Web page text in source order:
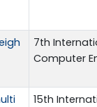
7th
Computer
15th